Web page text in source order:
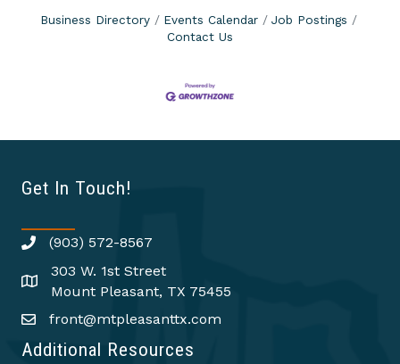
Business Directory Events Calendar
Job Postings
Contact Us
Get In Touch!
(903) 572-8567
303 W. 1st Street
Mount Pleasant, TX 75455
front@mtpleasanttx.com
Additional Resources